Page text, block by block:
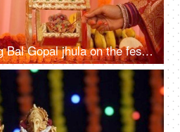
Indian woman waving Bal Gopal jhula on the festival of Lord Krishna - Closeup. Colorful decoration